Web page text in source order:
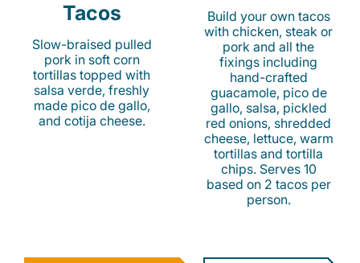
Tacos
Slow-braised pulled
pork in soft corn
tortillas topped with
salsa verde, freshly
made pico de gallo,
and cotija cheese.
Build your own tacos
with chicken, steak or
pork and all the
fixings including
hand-crafted
guacamole, pico de
gallo, salsa, pickled
red onions, shredded
cheese, lettuce, warm
tortillas and tortilla
chips. Serves 10
based on 2 tacos per
person.